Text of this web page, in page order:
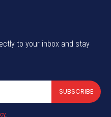
to your inbox and stay
SUBSCRIBE
.